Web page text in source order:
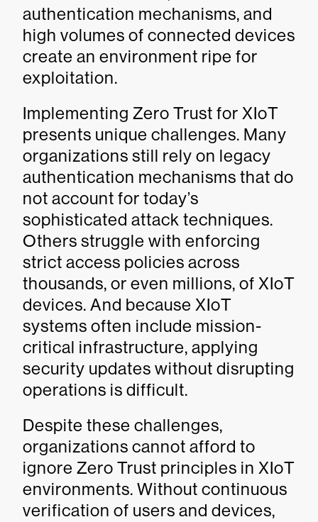
authentication mechanisms, and
high volumes of connected devices
create an environment ripe for
exploitation.
Implementing Zero Trust for XIoT
presents unique challenges. Many
organizations still rely on legacy
authentication mechanisms that do
not account for today’s
sophisticated attack techniques.
Others struggle with enforcing
strict access policies across
thousands, or even millions, of XIoT
devices. And because XIoT
systems often include mission-
critical infrastructure, applying
security updates without disrupting
operations is difficult.
Despite these challenges,
organizations cannot afford to
ignore Zero Trust principles in XIoT
environments. Without continuous
verification of users and devices,